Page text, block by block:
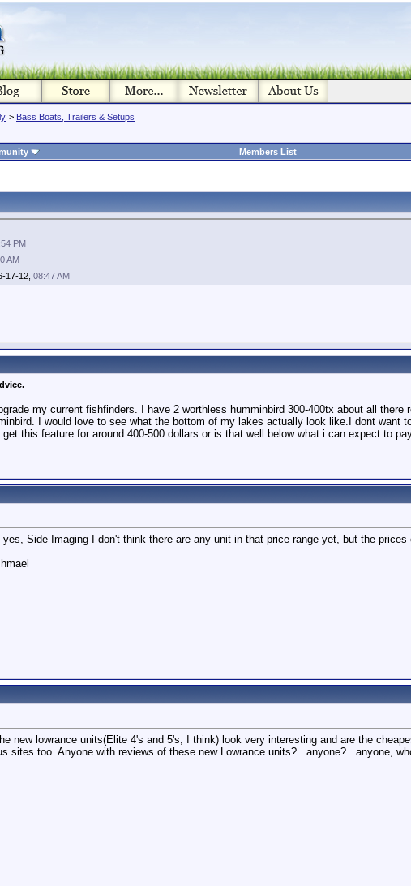
> Bass Boats, Trailers & Setups
Members List
PM
AM
17-12, 08:47 AM
my current fishfinders. I have 2 worthless humminbird 300-400tx about all
I would love to see what the bottom of my lakes actually look like.I dont
this feature for around 400-500 dollars or is that well below what i can expect to
yes, Side Imaging I don't think there are any unit in that price range yet, but the
new lowrance units(Elite 4's and 5's, I think) look very interesting and are the
sites too. Anyone with reviews of these new Lowrance units?...anyone?...anyone,